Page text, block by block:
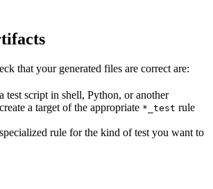
that your generated files are correct are:
test script in shell, Python, or another
a target of the appropriate *_test rule
rule for the kind of test you want to